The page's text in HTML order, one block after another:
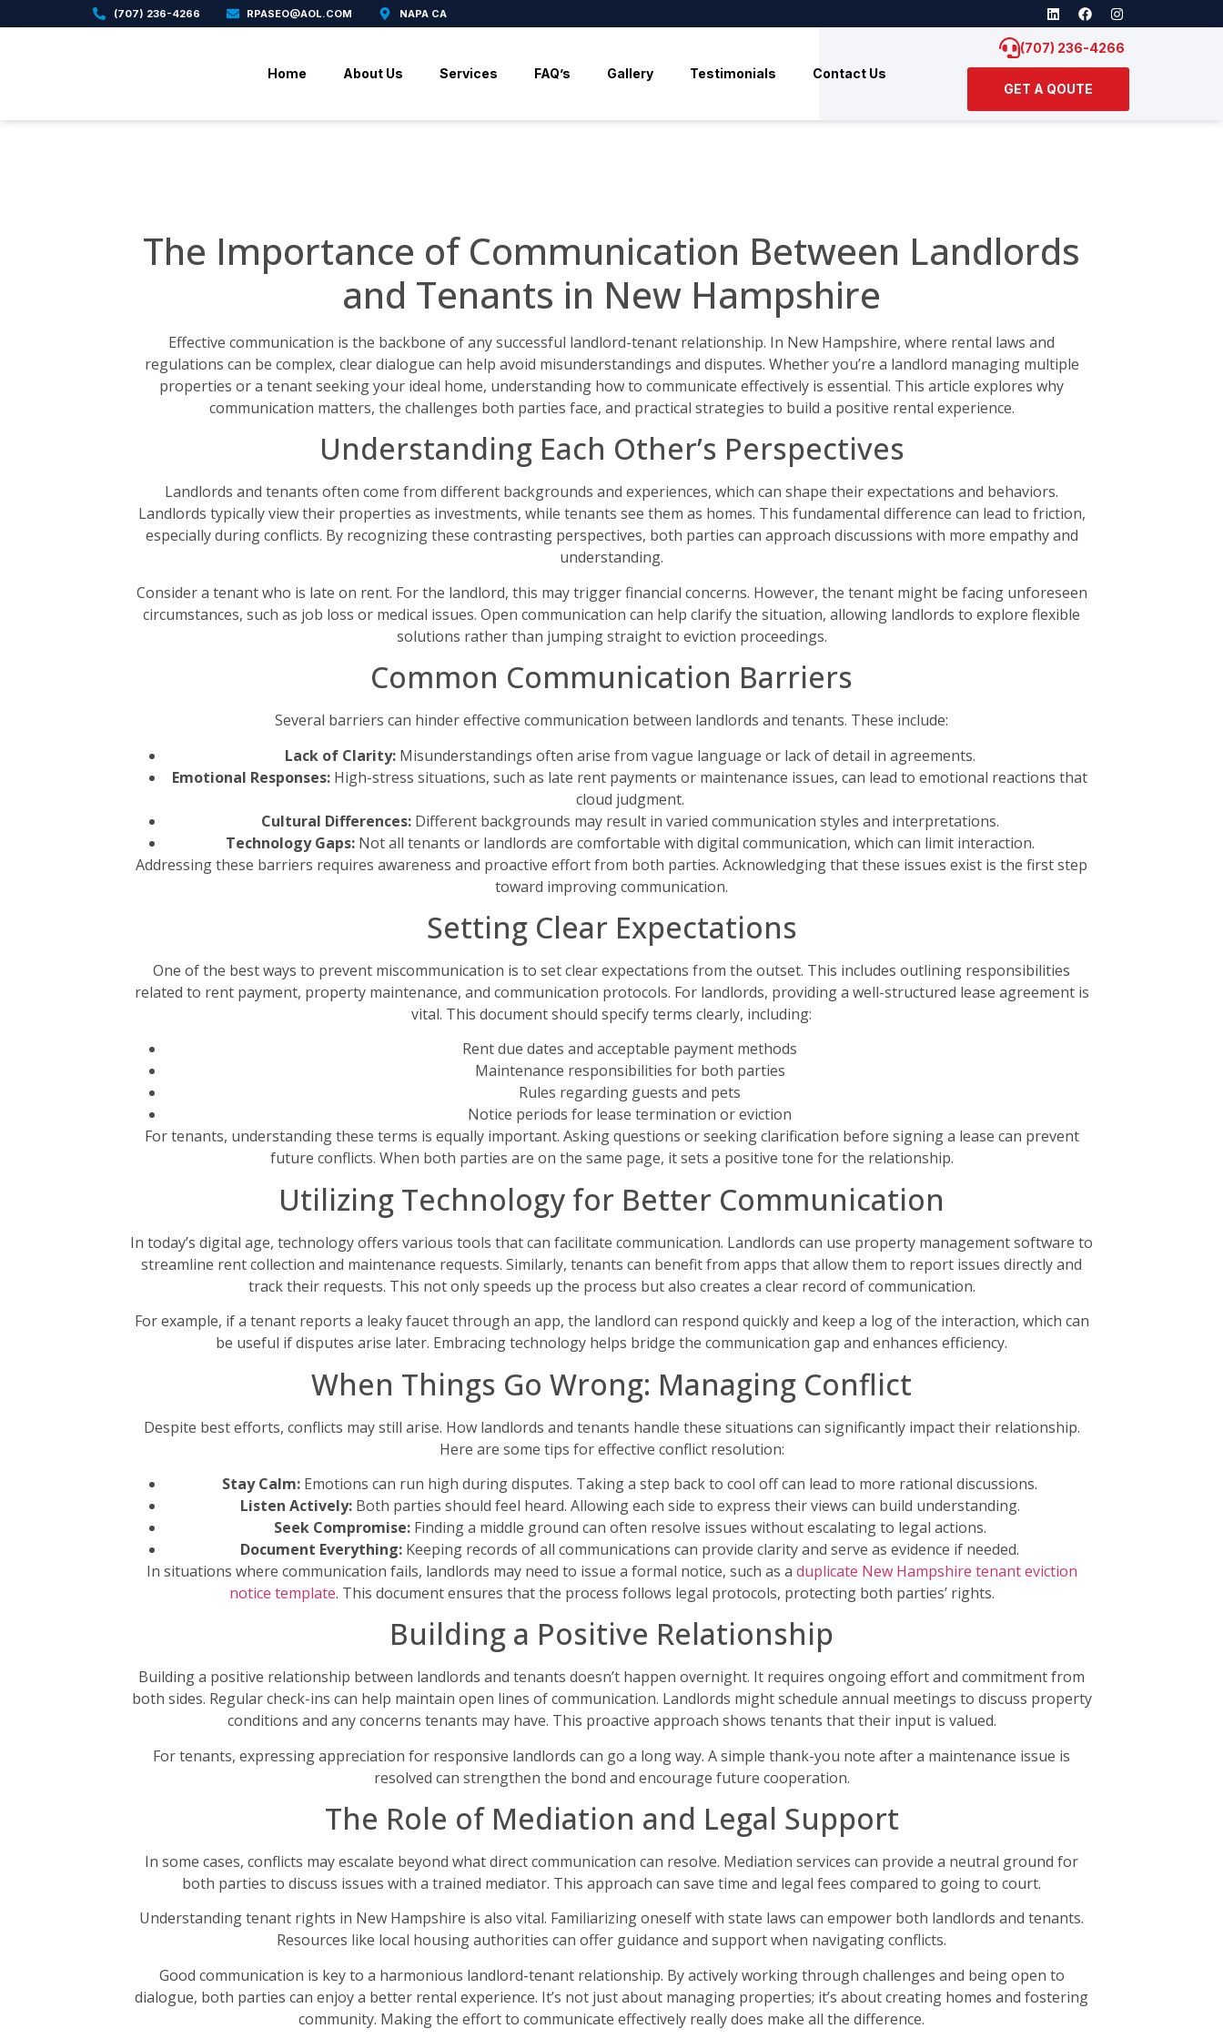
(707) 236-4266 RPASEO@AOL.COM NAPA CA
Home About Us Services FAQ’s Gallery Testimonials Contact Us
(707) 236-4266
GET A QOUTE
The Importance of Communication Between Landlords
and Tenants in New Hampshire
Effective communication is the backbone of any successful landlord-tenant relationship. In New Hampshire, where rental laws and
regulations can be complex, clear dialogue can help avoid misunderstandings and disputes. Whether you’re a landlord managing multiple
properties or a tenant seeking your ideal home, understanding how to communicate effectively is essential. This article explores why
communication matters, the challenges both parties face, and practical strategies to build a positive rental experience.
Understanding Each Other’s Perspectives
Landlords and tenants often come from different backgrounds and experiences, which can shape their expectations and behaviors.
Landlords typically view their properties as investments, while tenants see them as homes. This fundamental difference can lead to friction,
especially during conflicts. By recognizing these contrasting perspectives, both parties can approach discussions with more empathy and
understanding.
Consider a tenant who is late on rent. For the landlord, this may trigger financial concerns. However, the tenant might be facing unforeseen
circumstances, such as job loss or medical issues. Open communication can help clarify the situation, allowing landlords to explore flexible
solutions rather than jumping straight to eviction proceedings.
Common Communication Barriers
Several barriers can hinder effective communication between landlords and tenants. These include:
Lack of Clarity:Misunderstandings often arise from vague language or lack of detail in agreements.
Emotional Responses: High-stress situations, such as late rent payments or maintenance issues, can lead to emotional reactions that
cloud judgment.
Cultural Differences:Different backgrounds may result in varied communication styles and interpretations.
Technology Gaps:Not all tenants or landlords are comfortable with digital communication, which can limit interaction.
Addressing these barriers requires awareness and proactive effort from both parties. Acknowledging that these issues exist is the first step
toward improving communication.
Setting Clear Expectations
One of the best ways to prevent miscommunication is to set clear expectations from the outset. This includes outlining responsibilities
related to rent payment, property maintenance, and communication protocols. For landlords, providing a well-structured lease agreement is
vital. This document should specify terms clearly, including:
Rent due dates and acceptable payment methods
Maintenance responsibilities for both parties
Rules regarding guests and pets
Notice periods for lease termination or eviction
For tenants, understanding these terms is equally important. Asking questions or seeking clarification before signing a lease can prevent
future conflicts. When both parties are on the same page, it sets a positive tone for the relationship.
Utilizing Technology for Better Communication
In today’s digital age, technology offers various tools that can facilitate communication. Landlords can use property management software to
streamline rent collection and maintenance requests. Similarly, tenants can benefit from apps that allow them to report issues directly and
track their requests. This not only speeds up the process but also creates a clear record of communication.
For example, if a tenant reports a leaky faucet through an app, the landlord can respond quickly and keep a log of the interaction, which can
be useful if disputes arise later. Embracing technology helps bridge the communication gap and enhances efficiency.
When Things Go Wrong: Managing Conflict
Despite best efforts, conflicts may still arise. How landlords and tenants handle these situations can significantly impact their relationship.
Here are some tips for effective conflict resolution:
Stay Calm: Emotions can run high during disputes. Taking a step back to cool off can lead to more rational discussions.
Listen Actively:Both parties should feel heard. Allowing each side to express their views can build understanding.
Seek Compromise:Finding a middle ground can often resolve issues without escalating to legal actions.
Document Everything: Keeping records of all communications can provide clarity and serve as evidence if needed.
In situations where communication fails, landlords may need to issue a formal notice, such as a duplicate New Hampshire tenant eviction
notice template. This document ensures that the process follows legal protocols, protecting both parties’ rights.
Building a Positive Relationship
Building a positive relationship between landlords and tenants doesn’t happen overnight. It requires ongoing effort and commitment from
both sides. Regular check-ins can help maintain open lines of communication. Landlords might schedule annual meetings to discuss property
conditions and any concerns tenants may have. This proactive approach shows tenants that their input is valued.
For tenants, expressing appreciation for responsive landlords can go a long way. A simple thank-you note after a maintenance issue is
resolved can strengthen the bond and encourage future cooperation.
The Role of Mediation and Legal Support
In some cases, conflicts may escalate beyond what direct communication can resolve. Mediation services can provide a neutral ground for
both parties to discuss issues with a trained mediator. This approach can save time and legal fees compared to going to court.
Understanding tenant rights in New Hampshire is also vital. Familiarizing oneself with state laws can empower both landlords and tenants.
Resources like local housing authorities can offer guidance and support when navigating conflicts.
Good communication is key to a harmonious landlord-tenant relationship. By actively working through challenges and being open to
dialogue, both parties can enjoy a better rental experience. It’s not just about managing properties; it’s about creating homes and fostering
community. Making the effort to communicate effectively really does make all the difference.